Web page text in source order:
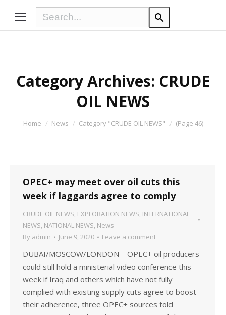
Category Archives: CRUDE
OIL NEWS
You are here:
Home News Category "CRUDE OIL NEWS" (Page 46)
OPEC+ may meet over oil cuts this
week if laggards agree to comply
CRUDE OIL NEWS, EXPLORATION NEWS, INTERNATIONAL
NEWS, NATIONAL NEWS, News
By admin June 9, 2020 Leave a comment
DUBAI/MOSCOW/LONDON – OPEC+ oil producers
could still hold a ministerial video conference this
week if Iraq and others which have not fully
complied with existing supply cuts agree to boost
their adherence, three OPEC+ sources told